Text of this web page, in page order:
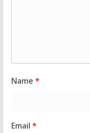
Name *
Email *